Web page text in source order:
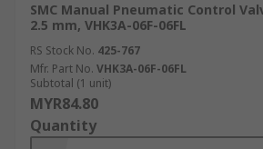
SMC Manual Pneumatic Control
2.5 mm, VHK3A-06F-06FL
RS Stock No. 425-767
Mfr. Part No. VHK3A-06F-06FL
Subtotal (1 unit)
MYR84.80
Quantity